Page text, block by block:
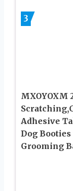
3
MXOYOXM
Adhesive
Dog
Grooming